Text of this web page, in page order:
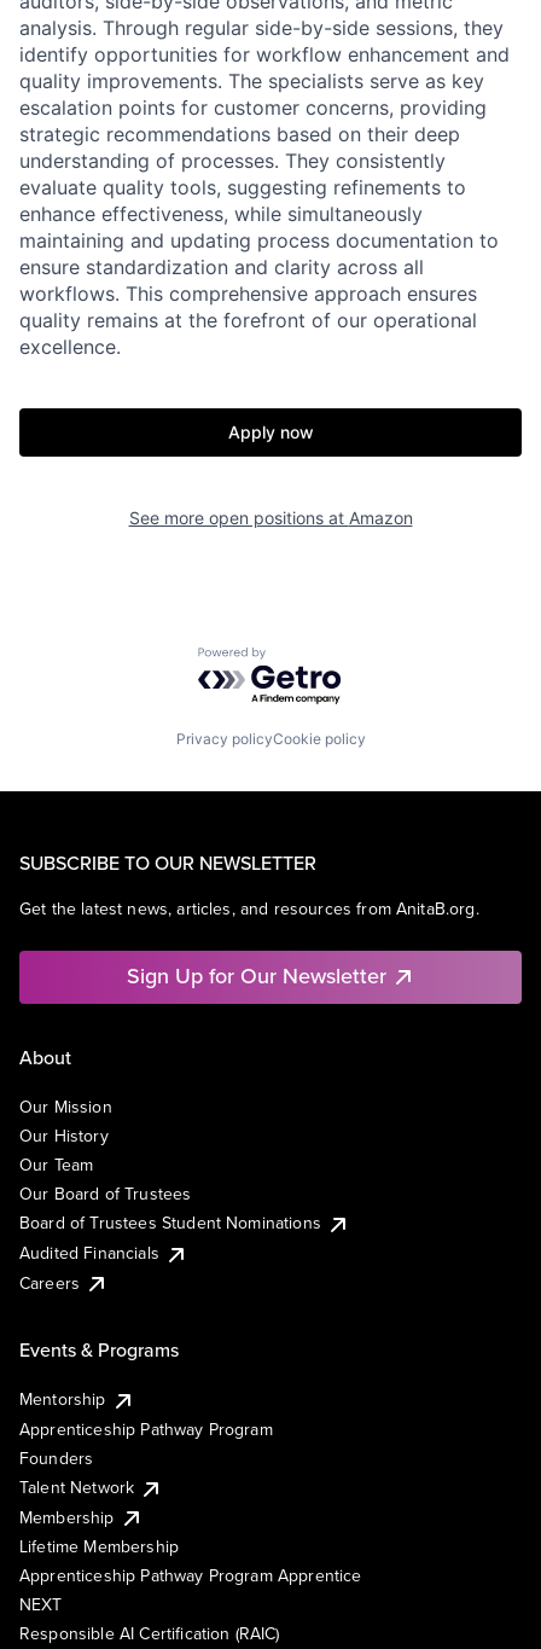
analysis. Through regular side-by-side sessions, they
identify opportunities for workflow enhancement and
quality improvements. The specialists serve as key
escalation points for customer concerns, providing
strategic recommendations based on their deep
understanding of processes. They consistently
evaluate quality tools, suggesting refinements to
enhance effectiveness, while simultaneously
maintaining and updating process documentation to
ensure standardization and clarity across all
workflows. This comprehensive approach ensures
quality remains at the forefront of our operational
excellence.
Apply now
See more open positions at Amazon
Powered by Getro.com
Privacy policyCookie policy
SUBSCRIBE TO OUR NEWSLETTER
Get the latest news, articles, and resources from AnitaB.org.
Sign Up for Our Newsletter
About
Our Mission
Our History
Our Team
Our Board of Trustees
Board of Trustees Student Nominations
Audited Financials
Careers
Events & Programs
Mentorship
Apprenticeship Pathway Program
Founders
Talent Network
Membership
Lifetime Membership
Apprenticeship Pathway Program Apprentice
NEXT
Responsible AI Certification (RAIC)